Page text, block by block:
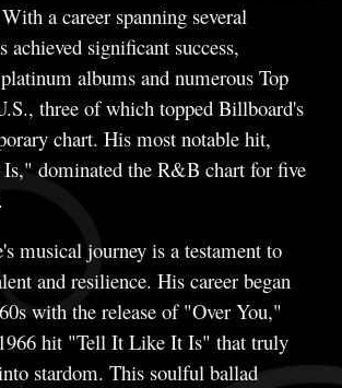
a career spanning several
achieved significant success,
albums and numerous Top
three of which topped Billboard's
chart. His most notable hit,
dominated the R&B chart for five
musical journey is a testament to
and resilience. His career began
with the release of "Over You,"
hit "Tell It Like It Is" that truly
stardom. This soulful ballad